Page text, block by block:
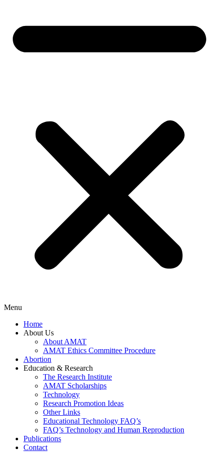
Menu
Home
About Us
About AMAT
AMAT Ethics Committee Procedure
Abortion
Education & Research
The Research Institute
AMAT Scholarships
Technology
Research Promotion Ideas
Other Links
Educational Technology FAQ’s
FAQ’s Technology and Human Reproduction
Publications
Contact